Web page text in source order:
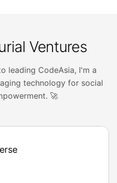
Ventures
leading CodeAsia, I'm a
technology for social
🚀